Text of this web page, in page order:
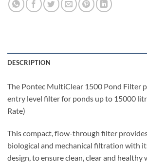
DESCRIPTION
The Pontec MultiClear 1500 Pond Filter
entry level filter for ponds up to 15000
Rate)
This compact, flow-through filter
biological and mechanical filtration with
design, to ensure clean, clear and healthy